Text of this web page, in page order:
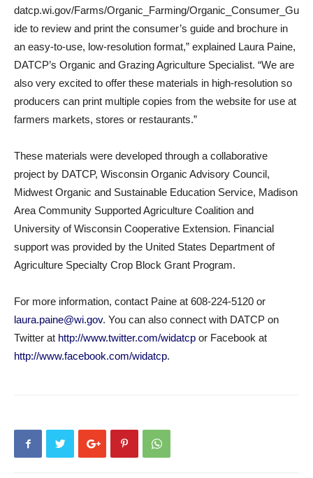
datcp.wi.gov/Farms/Organic_Farming/Organic_Consumer_Gu
ide to review and print the consumer’s guide and brochure in
an easy-to-use, low-resolution format,” explained Laura Paine,
DATCP’s Organic and Grazing Agriculture Specialist. “We are
also very excited to offer these materials in high-resolution so
producers can print multiple copies from the website for use at
farmers markets, stores or restaurants.”
These materials were developed through a collaborative
project by DATCP, Wisconsin Organic Advisory Council,
Midwest Organic and Sustainable Education Service, Madison
Area Community Supported Agriculture Coalition and
University of Wisconsin Cooperative Extension. Financial
support was provided by the United States Department of
Agriculture Specialty Crop Block Grant Program.
For more information, contact Paine at 608-224-5120 or
laura.paine@wi.gov. You can also connect with DATCP on
Twitter at http://www.twitter.com/widatcp or Facebook at
http://www.facebook.com/widatcp.